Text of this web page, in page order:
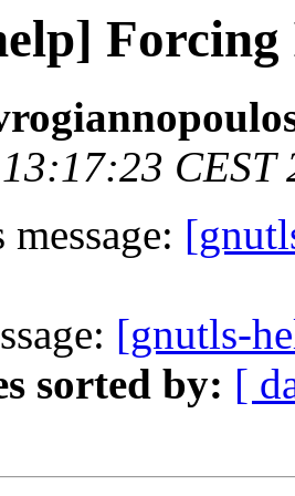
CEST
[gnutls-
sorted by: [